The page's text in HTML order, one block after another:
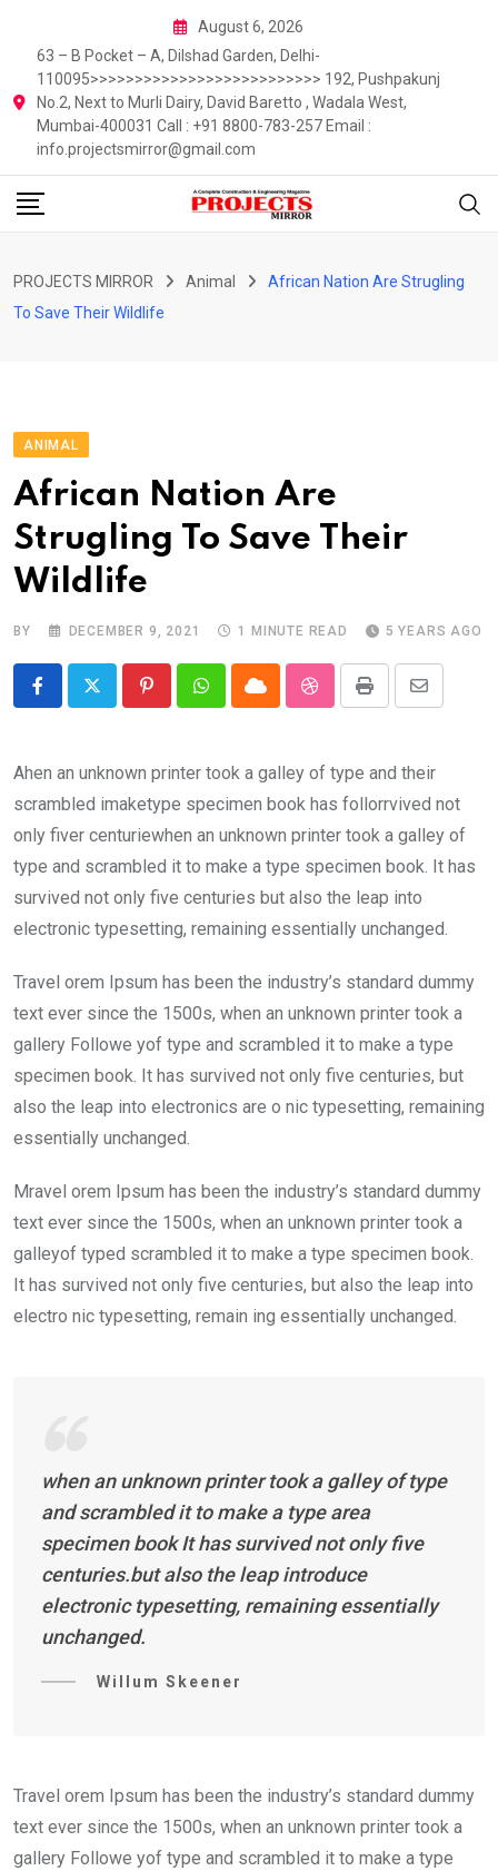
content
August 6, 2026
63 – B Pocket – A, Dilshad Garden, Delhi-
110095>>>>>>>>>>>>>>>>>>>>>>>>>> 192, Pushpakunj
No.2, Next to Murli Dairy, David Baretto , Wadala West,
Mumbai-400031 Call : +91 8800-783-257 Email :
info.projectsmirror@gmail.com
PROJECTS MIRROR Animal
African Nation Are Strugling
To Save Their Wildlife
ANIMAL
African Nation Are
Strugling To Save Their
Wildlife
BY DECEMBER 9, 2021 1 MINUTE READ 5 YEARS AGO
PinterestWhatsappCloud StumbleUpon
Print
Share
Email
Ahen an unknown printer took a galley of type and their
scrambled imaketype specimen book has follorrvived not
only fiver centuriewhen an unknown printer took a galley of
type and scrambled it to make a type specimen book. It has
survived not only five centuries but also the leap into
electronic typesetting, remaining essentially unchanged.
Travel orem Ipsum has been the industry’s standard dummy
text ever since the 1500s, when an unknown printer took a
gallery Followe yof type and scrambled it to make a type
specimen book. It has survived not only five centuries, but
also the leap into electronics are o nic typesetting, remaining
essentially unchanged.
Mravel orem Ipsum has been the industry’s standard dummy
text ever since the 1500s, when an unknown printer took a
galleyof typed scrambled it to make a type specimen book.
It has survived not only five centuries, but also the leap into
electro nic typesetting, remain ing essentially unchanged.
when an unknown printer took a galley of type
and scrambled it to make a type area
specimen book It has survived not only five
centuries.but also the leap introduce
electronic typesetting, remaining essentially
unchanged.
Willum Skeener
Travel orem Ipsum has been the industry’s standard dummy
text ever since the 1500s, when an unknown printer took a
gallery Followe yof type and scrambled it to make a type